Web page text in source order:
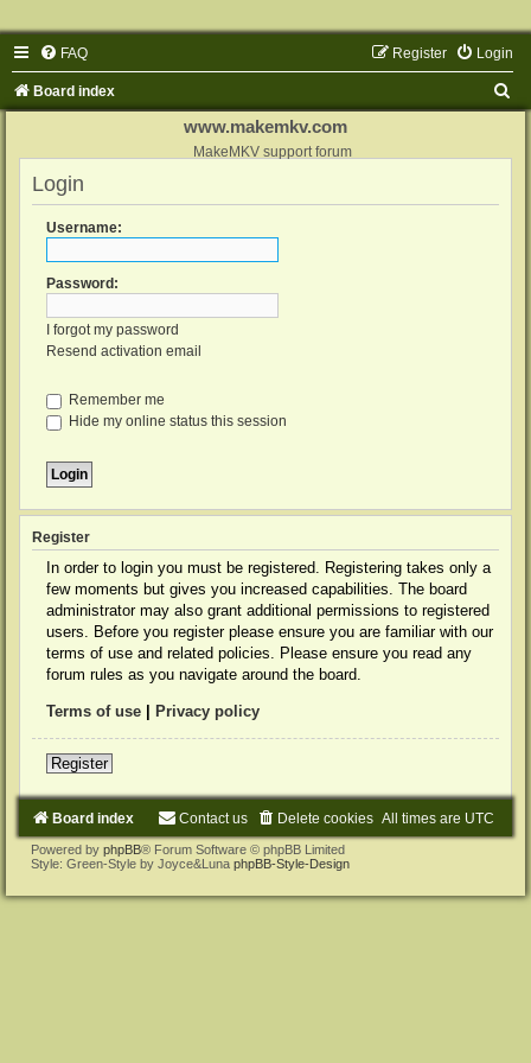
FAQ Login
Register
Board index
www.makemkv.com
MakeMKV support forum
Login
Username:
Password:
I forgot my password
Resend activation email
Remember me
Hide my online status this session
Register
In order to login you must be registered. Registering takes only a
few moments but gives you increased capabilities. The board
administrator may also grant additional permissions to registered
users. Before you register please ensure you are familiar with our
terms of use and related policies. Please ensure you read any
forum rules as you navigate around the board.
Terms of use Privacy policy
Register
Board index All times are UTC
Delete cookies
Contact us
Powered by phpBB® Forum Software © phpBB Limited
Style: Green-Style by Joyce&Luna phpBB-Style-Design